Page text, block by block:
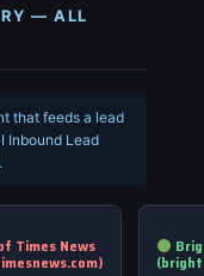
— ALL
that feeds a lead
Inbound Lead
Times News